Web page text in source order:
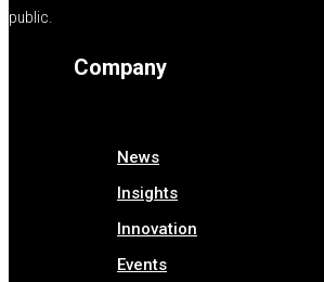
public.
Company
News
Insights
Innovation
Events